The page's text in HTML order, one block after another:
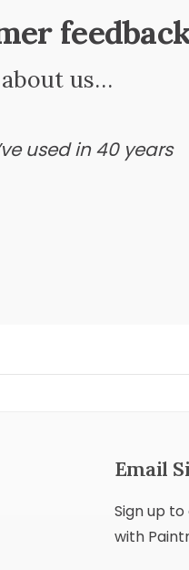
us…
used in 40 years
Email
Sign up
with